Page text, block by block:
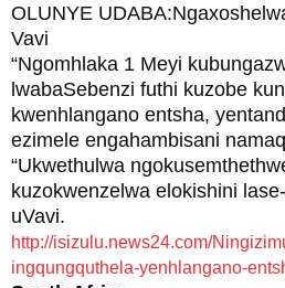
OLUNYE
Vavi
“Ngomhlaka 1 Meyi
lwabaSebenzi futhi kuzobe
kwenhlangano entsha,
ezimele engahambisani
“Ukwethulwa
kuzokwenzelwa elokishini
uVavi.
http://isizulu.news24.com/
ingqungquthela-yenhlangano-